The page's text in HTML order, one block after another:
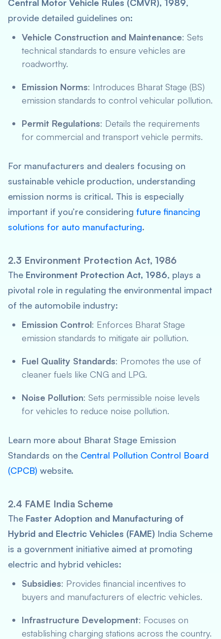
Central Motor Vehicle Rules (CMVR), 1989,
provide detailed guidelines on:
Vehicle Construction and Maintenance: Sets
technical standards to ensure vehicles are
roadworthy.
Emission Norms: Introduces Bharat Stage (BS)
emission standards to control vehicular pollution.
Permit Regulations: Details the requirements
for commercial and transport vehicle permits.
For manufacturers and dealers focusing on
sustainable vehicle production, understanding
emission norms is critical. This is especially
important if you’re considering future financing
solutions for auto manufacturing.
2.3 Environment Protection Act, 1986
The Environment Protection Act, 1986, plays a
pivotal role in regulating the environmental impact
of the automobile industry:
Emission Control: Enforces Bharat Stage
emission standards to mitigate air pollution.
Fuel Quality Standards: Promotes the use of
cleaner fuels like CNG and LPG.
Noise Pollution: Sets permissible noise levels
for vehicles to reduce noise pollution.
Learn more about Bharat Stage Emission
Standards on the Central Pollution Control Board
(CPCB) website.
2.4 FAME India Scheme
The Faster Adoption and Manufacturing of
Hybrid and Electric Vehicles (FAME) India Scheme
is a government initiative aimed at promoting
electric and hybrid vehicles:
Subsidies: Provides financial incentives to
buyers and manufacturers of electric vehicles.
Infrastructure Development: Focuses on
establishing charging stations across the country.